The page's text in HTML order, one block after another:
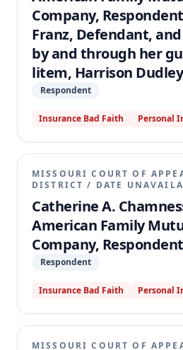
Company,
Franz, Defendant,
by and through her
litem, Harrison
Respondent
Insurance Bad Faith Personal
MISSOURI COURT OF
DISTRICT / DATE
Catherine A.
American Family
Company,
Respondent
Insurance Bad Faith Personal
MISSOURI COURT OF